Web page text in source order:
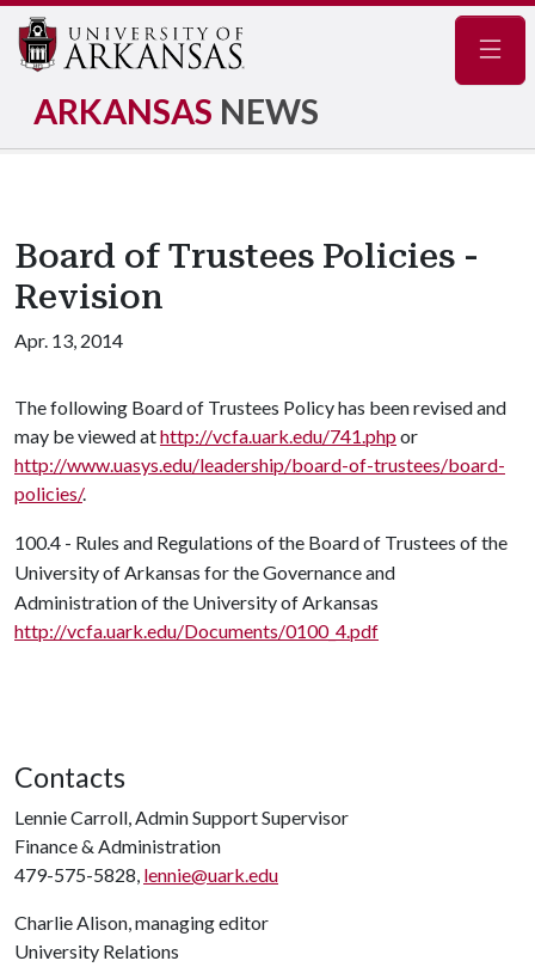
ARKANSAS NEWS
Board of Trustees Policies -
Revision
Apr. 13, 2014
The following Board of Trustees Policy has been revised and
may be viewed athttp://vcfa.uark.edu/741.phpor
http://www.uasys.edu/leadership/board-of-trustees/board-
policies/.
100.4 - Rules and Regulations of the Board of Trustees of the
University of Arkansas for the Governance and
Administration of the University of Arkansas
http://vcfa.uark.edu/Documents/0100_4.pdf
Contacts
Lennie Carroll, Admin Support Supervisor
Finance & Administration
479-575-5828, lennie@uark.edu
Charlie Alison, managing editor
University Relations